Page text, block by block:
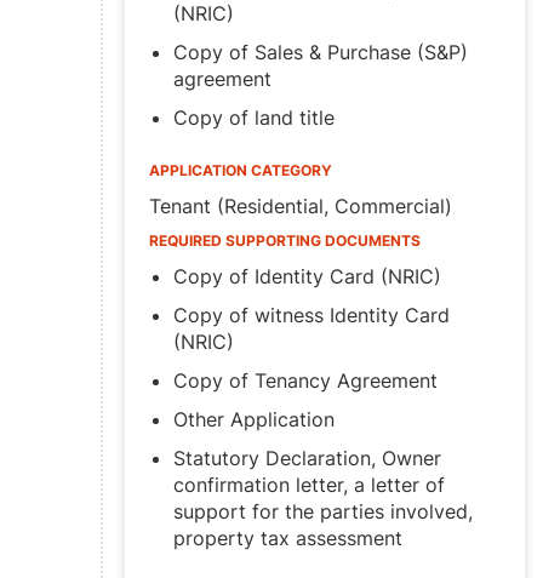
(NRIC)
Copy of Sales & Purchase (S&P)
agreement
Copy of land title
APPLICATION CATEGORY
Tenant (Residential, Commercial)
REQUIRED SUPPORTING DOCUMENTS
Copy of Identity Card (NRIC)
Copy of witness Identity Card
(NRIC)
Copy of Tenancy Agreement
Other Application
Statutory Declaration, Owner
confirmation letter, a letter of
support for the parties involved,
property tax assessment